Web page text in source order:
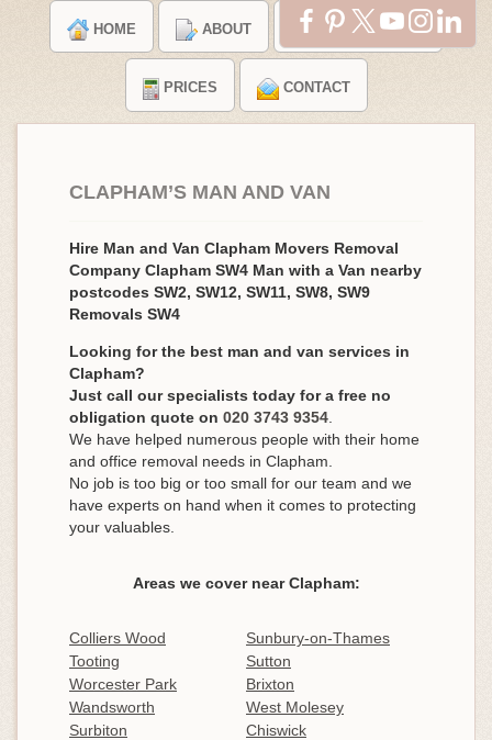
HOME ABOUT TESTIMONIALS
PRICES CONTACT
CLAPHAM’S MAN AND VAN
Hire Man and Van Clapham Movers Removal
Company Clapham SW4 Man with a Van nearby
postcodes SW2, SW12, SW11, SW8, SW9
Removals SW4
Looking for the best man and van services in
Clapham?
Just call our specialists today for a free no
obligation quote on 020 3743 9354
We have helped numerous people with their home
and office removal needs in Clapham.
No job is too big or too small for our team and we
have experts on hand when it comes to protecting
your valuables.
Areas we cover near Clapham:
Colliers Wood
Sunbury-on-Thames
Tooting
Sutton
Worcester Park
Brixton
Wandsworth
West Molesey
Surbiton
Chiswick